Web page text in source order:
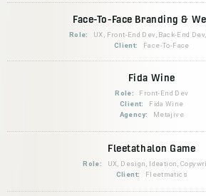
Face-To-Face Branding &
Role:
UX, Front-End Dev, Back-End
Client:
Face-To-Face
Fida Wine
Role:
Front-End Dev
Client:
Fida Wine
Agency:
Metajive
Fleetathalon Game
Role:
UX, Design, Ideation,
Client:
Fleetmatics